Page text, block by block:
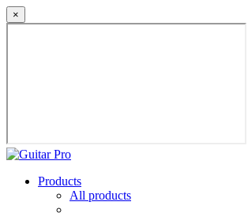
×
Products
All products